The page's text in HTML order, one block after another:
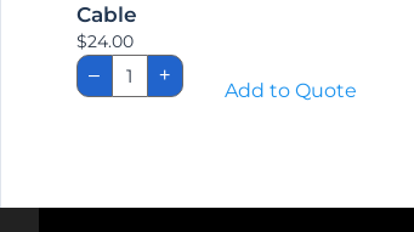
Cable
$24.00
–
Invacare
Carroll
Pendant
+
Add to Quote